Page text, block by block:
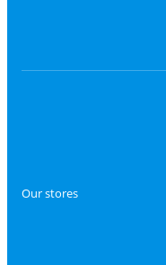
Our stores